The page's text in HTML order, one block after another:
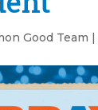
Good Team |